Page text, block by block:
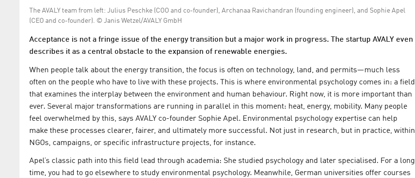
The AVALY team from left: Julius Peschke (COO and co-founder), Archanaa Ravichandran (founding engineer), and Sophie Apel
(CEO and co-founder). © Janis Wetzel/AVALY GmbH
Acceptance is not a fringe issue of the energy transition but a major work in progress. The startup AVALY even
describes it as a central obstacle to the expansion of renewable energies.
When people talk about the energy transition, the focus is often on technology, land, and permits—much less
often on the people who have to live with these projects. This is where environmental psychology comes in: a field
that examines the interplay between the environment and human behaviour. Right now, it is more important than
ever. Several major transformations are running in parallel in this moment: heat, energy, mobility. Many people
feel overwhelmed by this, says AVALY co-founder Sophie Apel. Environmental psychology expertise can help
make these processes clearer, fairer, and ultimately more successful. Not just in research, but in practice, within
NGOs, campaigns, or specific infrastructure projects, for instance.
Apel’s classic path into this field lead through academia: She studied psychology and later specialised. For a long
time, you had to go elsewhere to study environmental psychology. Meanwhile, German universities offer courses